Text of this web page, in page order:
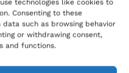
technologies like cookies to
Consenting to these
such as browsing behavior
or withdrawing consent,
and functions.